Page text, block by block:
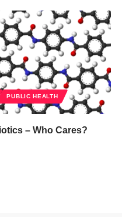
PUBLIC HEALTH
– Who Cares?